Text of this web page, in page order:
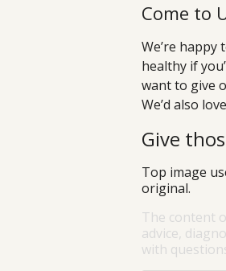
Come to
We’re
healthy if
want to give
We’d also
Give
Top image
original.
The content
advice,
with